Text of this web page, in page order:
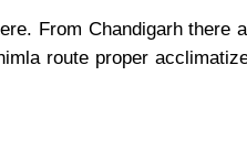
From Chandigarh there
route proper